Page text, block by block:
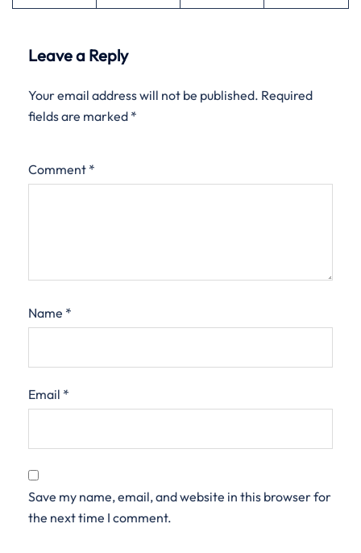
Leave a Reply
Your email address will not be published. Required
fields are marked *
Comment *
Name *
Email *
Save my name, email, and website in this browser for
the next time I comment.